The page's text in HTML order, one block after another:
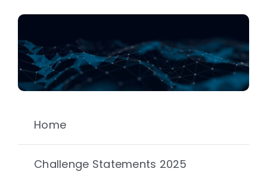
Home
Challenge Statements 2025